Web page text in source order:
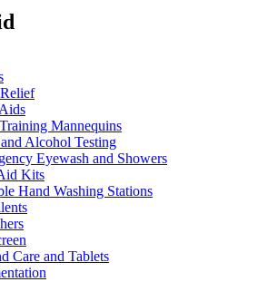
Mannequins
Alcohol Testing
Eyewash and Showers
Kits
Hand Washing Stations
Care and Tablets